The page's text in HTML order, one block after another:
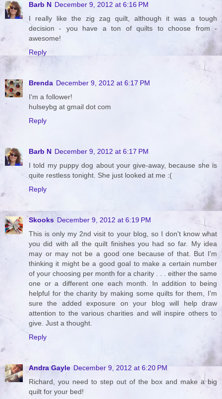
Barb N December 9, 2012 at 6:16 PM
I really like the zig zag quilt, although it was a tough
decision - you have a ton of quilts to choose from -
awesome!
Reply
Brenda December 9, 2012 at 6:17 PM
I'm a follower!
hulseybg at gmail dot com
Reply
Barb N December 9, 2012 at 6:17 PM
I told my puppy dog about your give-away, because she is
quite restless tonight. She just looked at me :(
Reply
Skooks December 9, 2012 at 6:19 PM
This is only my 2nd visit to your blog, so I don't know what
you did with all the quilt finishes you had so far. My idea
may or may not be a good one because of that. But I'm
thinking it might be a good goal to make a certain number
of your choosing per month for a charity . . . either the same
one or a different one each month. In addition to being
helpful for the charity by making some quilts for them, I'm
sure the added exposure on your blog will help draw
attention to the various charities and will inspire others to
give. Just a thought.
Reply
Andra Gayle December 9, 2012 at 6:20 PM
Richard, you need to step out of the box and make a big
quilt for your bed!